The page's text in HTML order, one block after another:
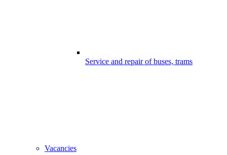
Service and repair of buses, trams
Vacancies